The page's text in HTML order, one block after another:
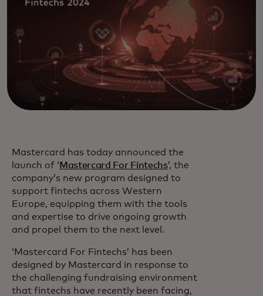
Mastercard has today announced the
launch of ‘ Mastercard For Fintechs’, the
company’s new program designed to
support fintechs across Western
Europe, equipping them with the tools
and expertise to drive ongoing growth
and propel them to the next level.
‘Mastercard For Fintechs’ has been
designed by Mastercard in response to
the challenging fundraising environment
that fintechs have recently been facing,